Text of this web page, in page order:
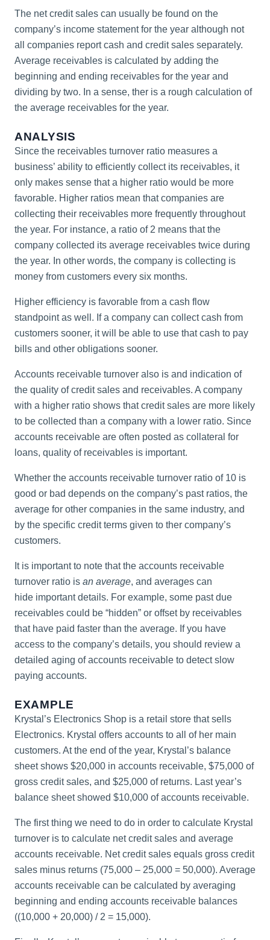
The net credit sales can usually be found on the
company’s income statement for the year although not
all companies report cash and credit sales separately.
Average receivables is calculated by adding the
beginning and ending receivables for the year and
dividing by two. In a sense, ther is a rough calculation of
the average receivables for the year.
ANALYSIS
Since the receivables turnover ratio measures a
business’ ability to efficiently collect its receivables, it
only makes sense that a higher ratio would be more
favorable. Higher ratios mean that companies are
collecting their receivables more frequently throughout
the year. For instance, a ratio of 2 means that the
company collected its average receivables twice during
the year. In other words, the company is collecting is
money from customers every six months.
Higher efficiency is favorable from a cash flow
standpoint as well. If a company can collect cash from
customers sooner, it will be able to use that cash to pay
bills and other obligations sooner.
Accounts receivable turnover also is and indication of
the quality of credit sales and receivables. A company
with a higher ratio shows that credit sales are more likely
to be collected than a company with a lower ratio. Since
accounts receivable are often posted as collateral for
loans, quality of receivables is important.
Whether the accounts receivable turnover ratio of 10 is
good or bad depends on the company’s past ratios, the
average for other companies in the same industry, and
by the specific creditterms given to ther company’s
customers.
It is important to note that the accounts receivable
turnover ratio is an average, and averages can
hide important details. For example, some past due
receivables could be “hidden” or offset by receivables
that have paid faster than the average. If you have
access to the company’s details, you should review a
detailed aging of accounts receivable to detect slow
paying accounts.
EXAMPLE
Krystal’s Electronics Shop is a retail store that sells
Electronics. Krystal offers accounts to all of her main
customers. At the end of the year, Krystal’s balance
sheet shows $20,000 in accounts receivable, $75,000 of
gross credit sales, and $25,000 of returns. Last year’s
balance sheet showed $10,000 of accounts receivable.
The first thing we need to do in order to calculate Krystal
turnover is to calculate net credit sales and average
accounts receivable. Net credit sales equals gross credit
sales minus returns (75,000 – 25,000 = 50,000). Average
accounts receivable can be calculated by averaging
beginning and ending accounts receivable balances
((10,000 + 20,000) / 2 = 15,000).